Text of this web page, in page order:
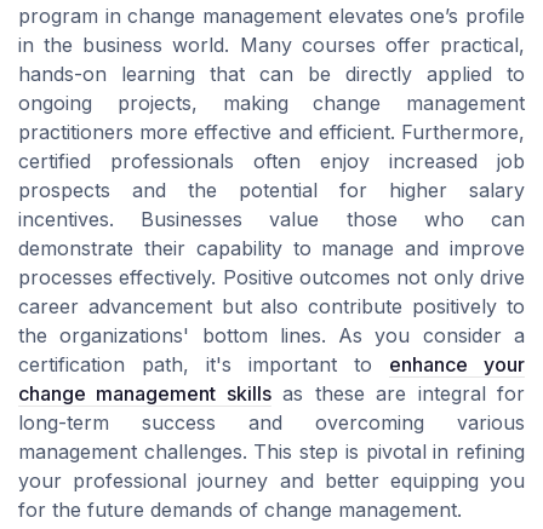
program in change management elevates one’s profile
in the business world. Many courses offer practical,
hands-on learning that can be directly applied to
ongoing projects, making change management
practitioners more effective and efficient. Furthermore,
certified professionals often enjoy increased job
prospects and the potential for higher salary
incentives. Businesses value those who can
demonstrate their capability to manage and improve
processes effectively. Positive outcomes not only drive
career advancement but also contribute positively to
the organizations' bottom lines. As you consider a
certification path, it's important to enhance your
change management skillsas these are integral for
long-term success and overcoming various
management challenges. This step is pivotal in refining
your professional journey and better equipping you
for the future demands of change management.